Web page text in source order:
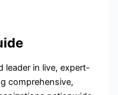
leader in live, expert-
comprehensive,